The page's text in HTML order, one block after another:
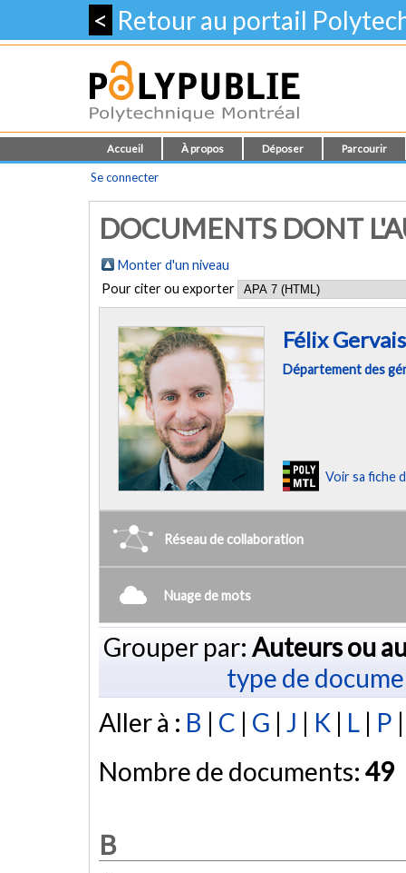
< Retour au portail
Accueil À propos Déposer Parcourir
Se connecter
DOCUMENTS DONT
Monter d'un niveau
Pour citer ou exporter
Félix Gervais
Département des
Voir sa fiche
Réseau de collaboration
Nuage de mots
Grouper par: Auteurs ou
type de
Aller à : B | C | G | J | K | L | P
Nombre de documents: 49
B